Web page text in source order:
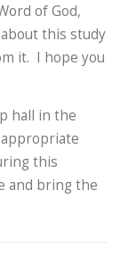
of God,
this study
it. I hope you
hall in the
this
and bring the